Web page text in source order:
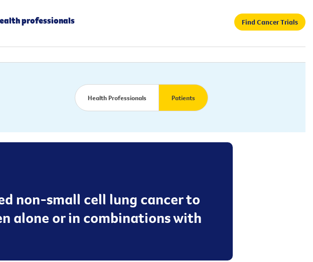
professionals Find Cancer Trials
Health Professionals Patients
non-small cell lung cancer to
alone or in combinations with